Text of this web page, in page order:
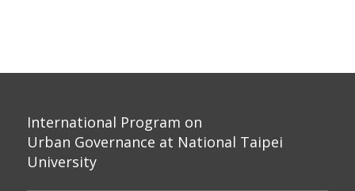
International Program on
Urban Governance at National Taipei
University